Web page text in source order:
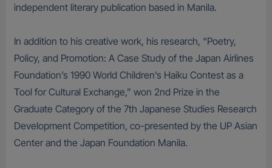
independent literary publication based in Manila.
In addition to his creative work, his research, “Poetry,
Policy, and Promotion: A Case Study of the Japan Airlines
Foundation’s 1990 World Children’s Haiku Contest as a
Tool for Cultural Exchange,” won 2nd Prize in the
Graduate Category of the 7th Japanese Studies Research
Development Competition, co-presented by the UP Asian
Center and the Japan Foundation Manila.